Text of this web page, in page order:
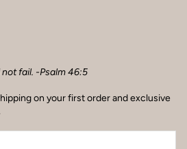
fail. -Psalm 46:5
on your first order and exclusive